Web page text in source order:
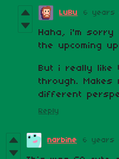
LuBu 6 years
Haha, i'm sorry
the upcoming
But i really like
through. Makes
different
Reply
narbine 6 years